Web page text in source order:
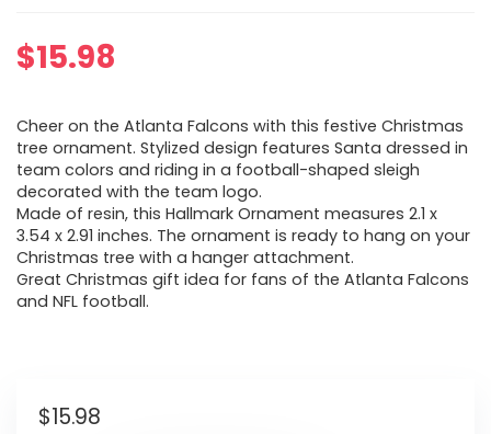
$15.98
Cheer on the Atlanta Falcons with this festive Christmas
tree ornament. Stylized design features Santa dressed in
team colors and riding in a football-shaped sleigh
decorated with the team logo.
Made of resin, this Hallmark Ornament measures 2.1 x
3.54 x 2.91 inches. The ornament is ready to hang on your
Christmas tree with a hanger attachment.
Great Christmas gift idea for fans of the Atlanta Falcons
and NFL football.
$15.98